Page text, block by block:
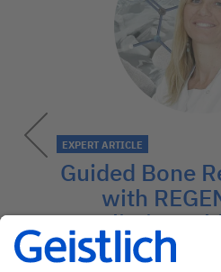
EXPERT ARTICLE
Guided Bone
with
Preliminary